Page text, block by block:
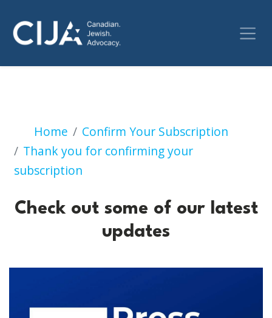
Home
Confirm Your Subscription
Thank you for confirming your
subscription
Check out some of
Check out some of our latest
updates